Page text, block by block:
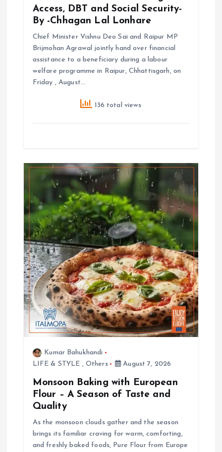
Access, DBT and Social Security-
By -Chhagan Lal Lonhare
Chief Minister Vishnu Deo Sai and Raipur MP
Brijmohan Agrawal jointly hand over financial
assistance to a beneficiary during a labour
welfare programme in Raipur, Chhattisgarh, on
Friday , August…
136 total views
Kumar Bahukhandi
LIFE & STYLE , Others August 7, 2026
Monsoon Baking with European
Flour – A Season of Taste and
Quality
As the monsoon clouds gather and the season
brings its familiar craving for warm, comforting,
and freshly baked foods, Pure Flour from Europe